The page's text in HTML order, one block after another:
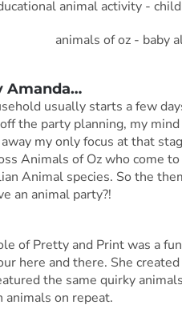
Amanda…
usually starts a few
the party planning, my
my only focus at that
Animals of Oz who come
Animal species. So the
an animal party?!
of Pretty and Print was a
here and there. She
the same quirky
on repeat.